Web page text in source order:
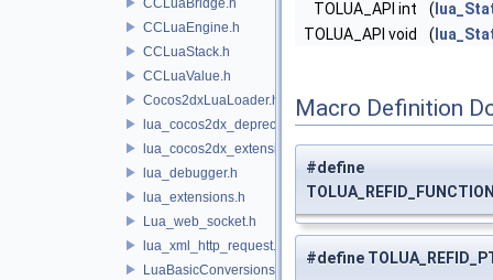
CCLuaEngine.h
CCLuaStack.h
CCLuaValue.h
Cocos2dxLuaLoader.h
lua_cocos2dx_deprecated.h
lua_cocos2dx_extension_manual.h
lua_debugger.h
lua_extensions.h
Lua_web_socket.h
lua_xml_http_request.h
LuaBasicConversions.h
TOLUA_API int
(
TOLUA_API void
(
Macro Definition
#define
#define